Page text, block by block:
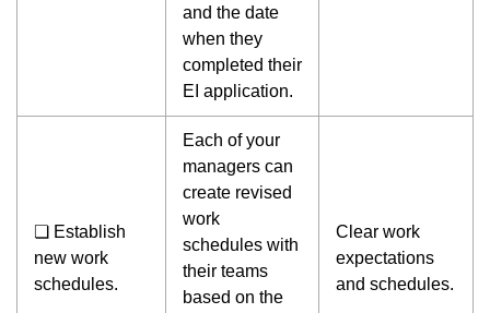
and the date
when they
completed their
EI application.
❏ Establish
new work
schedules.
Each of your
managers can
create revised
work
schedules with
their teams
based on the
Clear work
expectations
and schedules.